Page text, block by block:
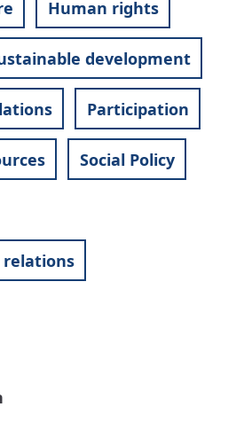
Human rights
development
Participation
Social Policy
relations